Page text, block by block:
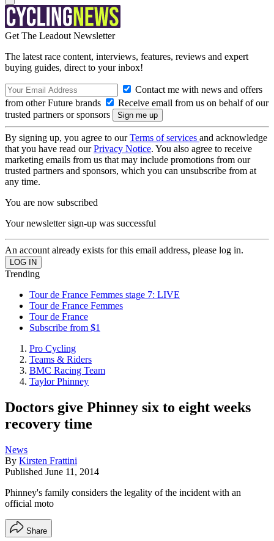
Get The Leadout Newsletter
The latest race content, interviews, features, reviews and expert
buying guides, direct to your inbox!
Contact me with news and offers
from other Future brands
Receive email from us on behalf of our
trusted partners or sponsors
By signing up, you agree to ourTerms of services and acknowledge
that you have read ourPrivacy Notice. You also agree to receive
marketing emails from us that may include promotions from our
trusted partners and sponsors, which you can unsubscribe from at
any time.
You are now subscribed
Your newsletter sign-up was successful
An account already exists for this email address, please log in.
Trending
Tour de France Femmes stage 7: LIVE
Tour de France Femmes
Tour de France
Subscribe from $1
Pro Cycling
Teams & Riders
BMC Racing Team
Taylor Phinney
Doctors give Phinney six to eight weeks
recovery time
News
By Kirsten Frattini
Published June 11, 2014
Phinney's family considers the legality of the incident with an
official moto
Share